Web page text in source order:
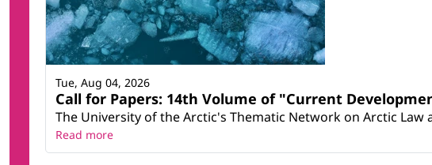
Call for Papers: 14th Volume of "Current
The University of the Arctic's Thematic Network on Arctic
Tue, Aug 04, 2026
Read more